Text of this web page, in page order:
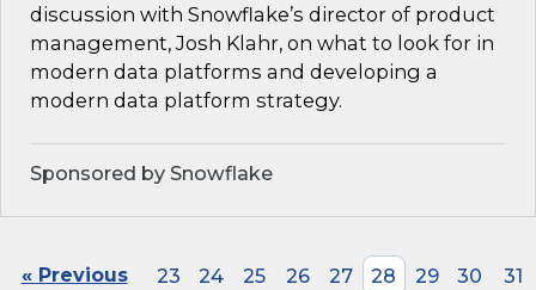
discussion with Snowflake’s director of product
management, Josh Klahr, on what to look for in
modern data platforms and developing a
modern data platform strategy.
Sponsored by Snowflake
« Previous 23 24 25 26 27 28 29 30
31